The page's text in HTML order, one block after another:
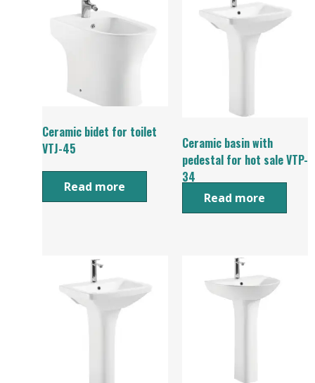
Ceramic bidet for toilet
VTJ-45
Read more
Ceramic basin with
pedestal for hot sale VTP-
34
Read more